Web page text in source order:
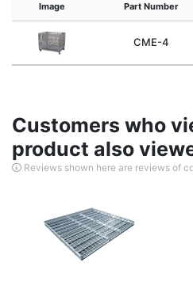
Image Part Number
CME-4
Customers who
product also
Reviews shown here are reviews of